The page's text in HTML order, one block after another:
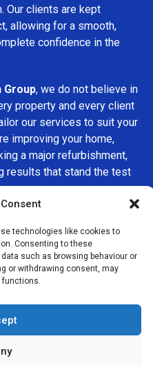
technologies like cookies to
Consenting to these
such as browsing behaviour or
or withdrawing consent, may
functions.
Our clients are kept
allowing for a smooth,
confidence in the
Group, we do not believe in
property and every client
our services to suit your
improving your home,
a major refurbishment,
results that stand the test
Services London Group is
workmanship, honest
makes us a trusted
the area.